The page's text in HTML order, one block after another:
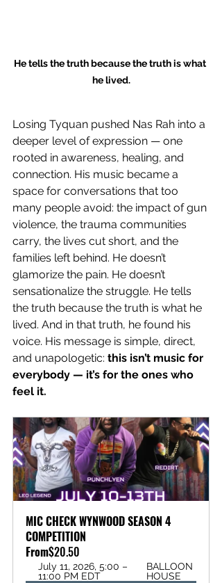
He tells the truth because the truth is what
he lived.
Losing Tyquan pushed Nas Rah into a
deeper level of expression — one
rooted in awareness, healing, and
connection. His music became a
space for conversations that too
many people avoid: the impact of gun
violence, the trauma communities
carry, the lives cut short, and the
families left behind. He doesn’t
glamorize the pain. He doesn’t
sensationalize the struggle. He tells
the truth because the truth is what he
lived. And in that truth, he found his
voice. His message is simple, direct,
and unapologetic: this isn’t music for
everybody — it’s for the ones who
feel it.
MIC CHECK WYNWOOD SEASON 4
COMPETITION
From$20.50
July 11, 2026, 5:00 –
11:00 PM EDT
BALLOON
HOUSE